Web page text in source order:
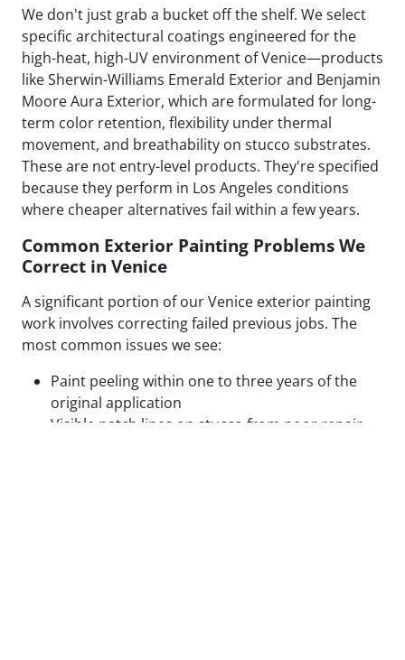
We don't just grab a bucket off the shelf. We select
specific architectural coatings engineered for the
high-heat, high-UV environment of Venice—products
like Sherwin-Williams Emerald Exterior and Benjamin
Moore Aura Exterior, which are formulated for long-
term color retention, flexibility under thermal
movement, and breathability on stucco substrates.
These are not entry-level products. They're specified
because they perform in Los Angeles conditions
where cheaper alternatives fail within a few years.
Common Exterior Painting Problems We
Correct in Venice
A significant portion of our Venice exterior painting
work involves correcting failed previous jobs. The
most common issues we see:
Paint peeling within one to three years of the
original application
Visible patch lines on stucco from poor repair